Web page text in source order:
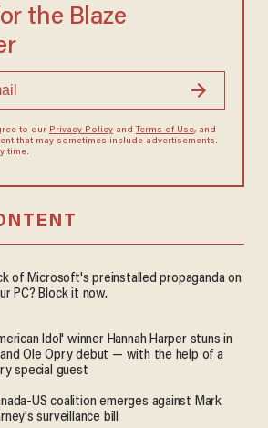
the Blaze
to our Privacy Policyand Terms of Use, and
that may sometimes include advertisements.
time.
of Microsoft's preinstalled propaganda on
PC? Block it now.
Idol' winner Hannah Harper stuns in
Ole Opry debut — with the help of a
special guest
US coalition emerges against Mark
surveillance bill